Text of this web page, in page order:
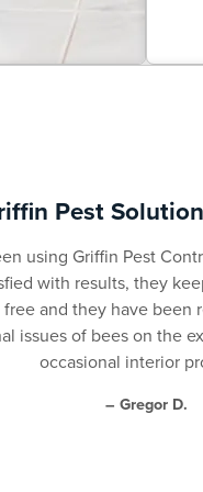
Pest
using Griffin Pest
with results, they
free and they have been
issues of bees on the
occasional interior
– Gregor D.